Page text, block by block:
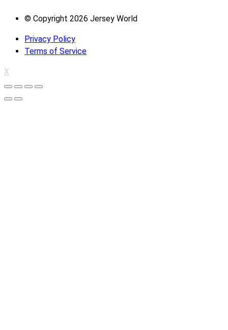
© Copyright 2026 Jersey World
Privacy Policy
Terms of Service
X